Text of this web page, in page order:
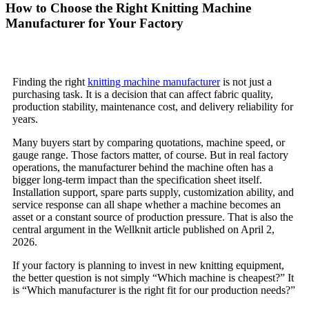
How to Choose the Right Knitting Machine
Manufacturer for Your Factory
Finding the right knitting machine manufactureris not just a
purchasing task. It is a decision that can affect fabric quality,
production stability, maintenance cost, and delivery reliability for
years.
Many buyers start by comparing quotations, machine speed, or
gauge range. Those factors matter, of course. But in real factory
operations, the manufacturer behind the machine often has a
bigger long-term impact than the specification sheet itself.
Installation support, spare parts supply, customization ability, and
service response can all shape whether a machine becomes an
asset or a constant source of production pressure. That is also the
central argument in the Wellknit article published on April 2,
2026.
If your factory is planning to invest in new knitting equipment,
the better question is not simply “Which machine is cheapest?” It
is “Which manufacturer is the right fit for our production needs?”